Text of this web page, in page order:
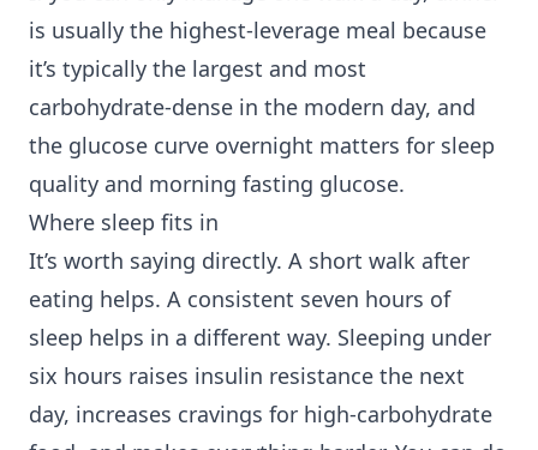
is usually the highest-leverage meal because
it’s typically the largest and most
carbohydrate-dense in the modern day, and
the glucose curve overnight matters for sleep
quality and morning fasting glucose.
Where sleep fits in
It’s worth saying directly. A short walk after
eating helps. A consistent seven hours of
sleep helps in a different way. Sleeping under
six hours raises insulin resistance the next
day, increases cravings for high-carbohydrate